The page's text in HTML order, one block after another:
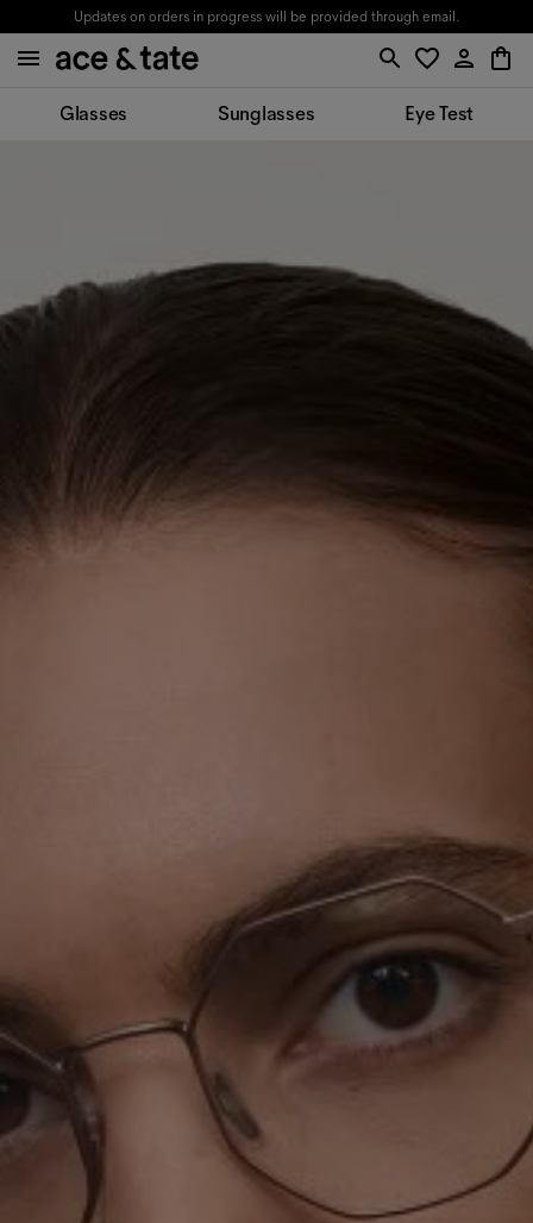
Updates on orders in progress will be provided through email.
Glasses Sunglasses Eye Test